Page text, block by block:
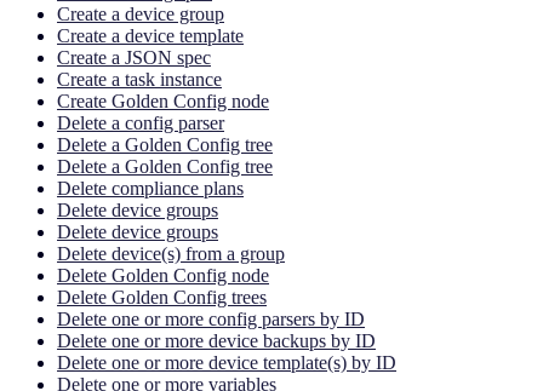
Create a device group
Create a device template
Create a JSON spec
Create a task instance
Create Golden Config node
Delete a config parser
Delete a Golden Config tree
Delete a Golden Config tree
Delete compliance plans
Delete device groups
Delete device groups
Delete device(s) from a group
Delete Golden Config node
Delete Golden Config trees
Delete one or more config parsers by ID
Delete one or more device backups by ID
Delete one or more device template(s) by ID
Delete one or more variables